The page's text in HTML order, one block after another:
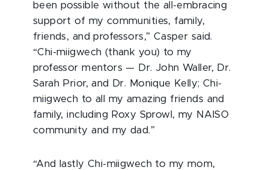
been possible without the all-embracing
support of my communities, family,
friends, and professors,” Casper said.
“Chi-miigwech (thank you) to my
professor mentors — Dr. John Waller, Dr.
Sarah Prior, and Dr. Monique Kelly; Chi-
miigwech to all my amazing friends and
family, including Roxy Sprowl, my NAISO
community and my dad.”
“And lastly Chi-miigwech to my mom,